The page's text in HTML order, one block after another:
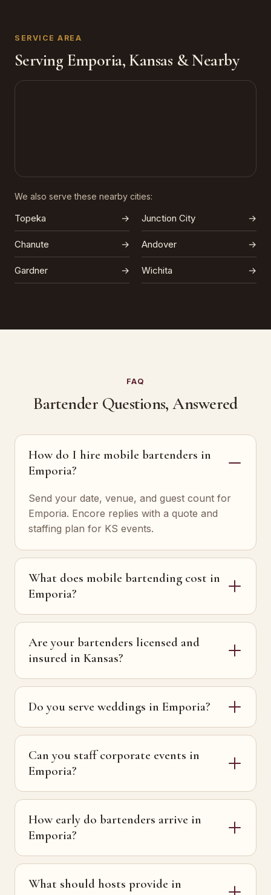
SERVICE AREA
Serving Emporia, Kansas & Nearby
We also serve these nearby cities:
Topeka → Junction City →
Chanute → Andover →
Gardner → Wichita →
FAQ
Bartender Questions, Answered
How do I hire mobile bartenders in
Emporia?
Send your date, venue, and guest count for
Emporia. Encore replies with a quote and
staffing plan for KS events.
What does mobile bartending cost in
Emporia?
Are your bartenders licensed and
insured in Kansas?
Do you serve weddings in Emporia?
Can you staff corporate events in
Emporia?
How early do bartenders arrive in
Emporia?
What should hosts provide in